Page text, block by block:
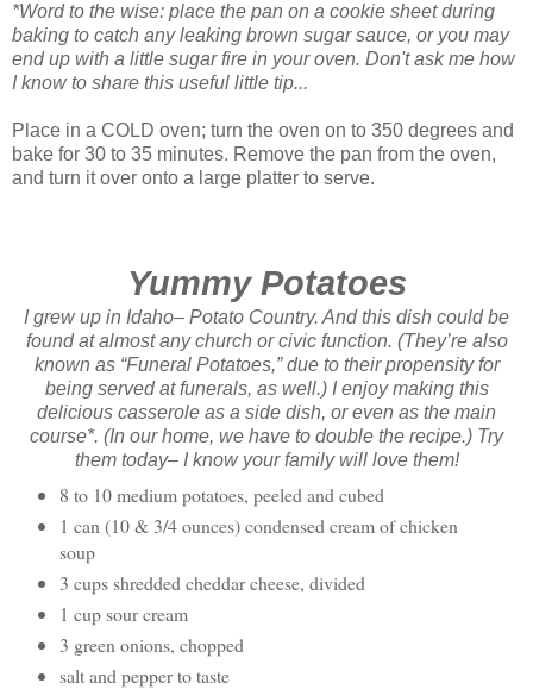
*Word to the wise: place the pan on a cookie sheet during
baking to catch any leaking brown sugar sauce, or you may
end up with a little sugar fire in your oven. Don't ask me how
I know to share this useful little tip...
Place in a COLD oven; turn the oven on to 350 degrees and
bake for 30 to 35 minutes. Remove the pan from the oven,
and turn it over onto a large platter to serve.
Yummy Potatoes
I grew up in Idaho– Potato Country. And this dish could be
found at almost any church or civic function. (They’re also
known as “Funeral Potatoes,” due to their propensity for
being served at funerals, as well.) I enjoy making this
delicious casserole as a side dish, or even as the main
course*. (In our home, we have to double the recipe.) Try
them today– I know your family will love them!
8 to 10 medium potatoes, peeled and cubed
1 can (10 & 3/4 ounces) condensed cream of chicken
soup
3 cups shredded cheddar cheese, divided
1 cup sour cream
3 green onions, chopped
salt and pepper to taste